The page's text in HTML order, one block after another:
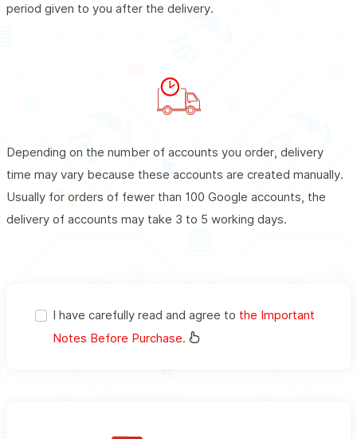
period given to you after the delivery.
Depending on the number of accounts you order, delivery
time may vary because these accounts are created manually.
Usually for orders of fewer than 100 Google accounts, the
delivery of accounts may take 3 to 5 working days.
I have carefully read and agree to the Important
Notes Before Purchase.